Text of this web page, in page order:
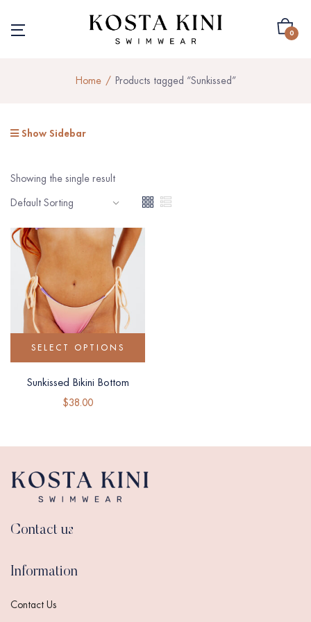
0
Home Products tagged “Sunkissed”
Show Sidebar
Showing the single result
SELECT OPTIONS
Sunkissed Bikini Bottom
$38.00
Contact us
Information
Contact Us